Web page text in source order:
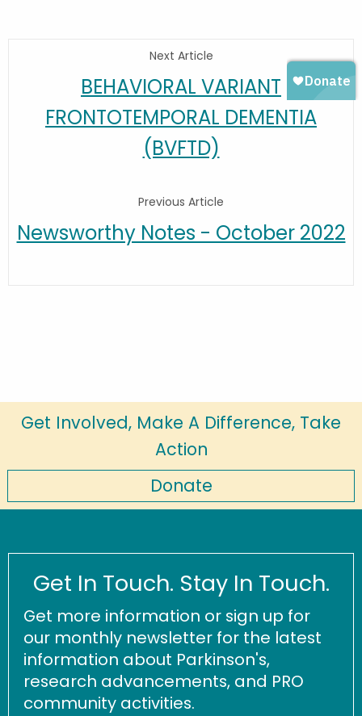
Next Article
BEHAVIORAL VARIANT
FRONTOTEMPORAL DEMENTIA
(BVFTD)
Previous Article
Newsworthy Notes - October 2022
Get Involved, Make A Difference, Take
Action
Donate
Get In Touch. Stay In Touch.
Get more information or sign up for
our monthly newsletter for the latest
information about Parkinson's,
research advancements, and PRO
community activities.